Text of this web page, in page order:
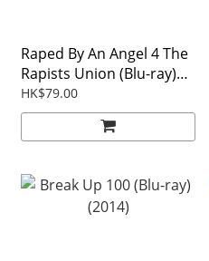
Raped By An Angel 4 The
Rapists Union (Blu-ray)
(1999) Digitally
Remastered Edition
HK$79.00